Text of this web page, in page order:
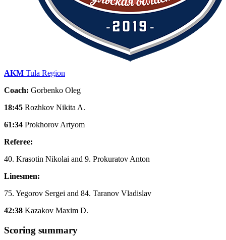
AKM Tula Region
Coach: Gorbenko Oleg
18:45 Rozhkov Nikita A.
61:34 Prokhorov Artyom
Referee:
40. Krasotin Nikolai and 9. Prokuratov Anton
Linesmen:
75. Yegorov Sergei and 84. Taranov Vladislav
42:38 Kazakov Maxim D.
Scoring summary